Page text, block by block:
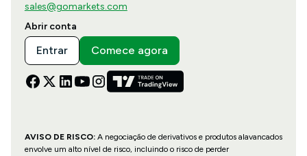
sales@gomarkets.com
Abrir conta
Entrar Comece agora
AVISO DE RISCO:A negociação de derivativos e produtos alavancados
envolve um alto nível de risco, incluindo o risco de perder